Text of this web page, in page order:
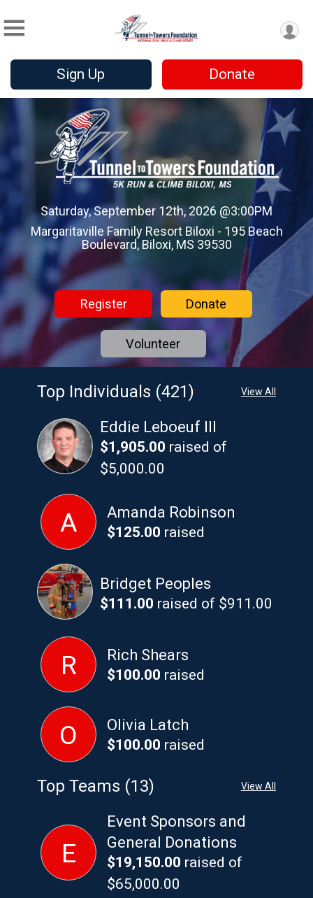
Sign Up Donate
Saturday, September 12th, 2026 @3:00PM
Margaritaville Family Resort Biloxi - 195 Beach
Boulevard, Biloxi, MS 39530
Register Donate
Volunteer
Top Individuals (421) View All
Eddie Leboeuf III
$1,905.00 raised of
$5,000.00
A Amanda Robinson
$125.00 raised
Bridget Peoples
$111.00 raised of $911.00
R Rich Shears
$100.00 raised
O Olivia Latch
$100.00 raised
Top Teams (13) View All
E
Event Sponsors and
General Donations
$19,150.00 raised of
$65,000.00